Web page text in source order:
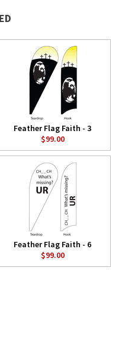
Feather Flag Faith - 3
$99.00
Feather Flag Faith - 6
$99.00